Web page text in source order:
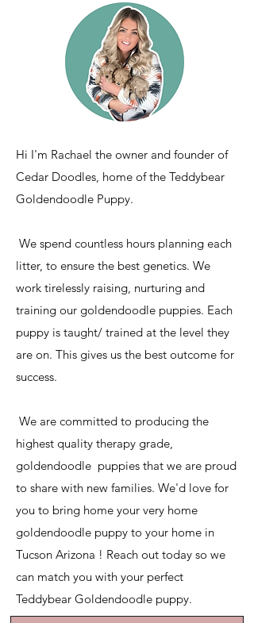
Hi I'm Rachael the owner and founder of
Cedar Doodles, home of the Teddybear
Goldendoodle Puppy.
We spend countless hours planning each
litter, to ensure the best genetics. We
work tirelessly raising, nurturing and
training our goldendoodle puppies. Each
puppy is taught/ trained at the level they
are on. This gives us the best outcome for
success.
​ We are committed to producing the
highest quality therapy grade,
goldendoodle puppies that we are proud
to share with new families. We'd love for
you to bring home your very home
goldendoodle puppy to your home in
Tucson Arizona ! Reach out today so we
can match you with your perfect
Teddybear Goldendoodle puppy.